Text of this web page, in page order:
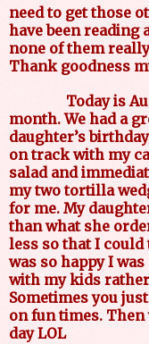
need to get those
have been
none of them
Thank goodness
Today is
month. We had a
daughter’s
on track with my
salad and
my two tortilla
for me. My
than what she
less so that I
was so happy I
with my kids
Sometimes you
on fun times.
day LOL